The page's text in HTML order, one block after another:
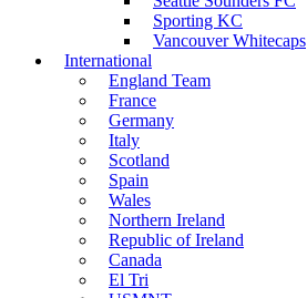
Sporting KC
Vancouver Whitecaps
International
England Team
France
Germany
Italy
Scotland
Spain
Wales
Northern Ireland
Republic of Ireland
Canada
El Tri